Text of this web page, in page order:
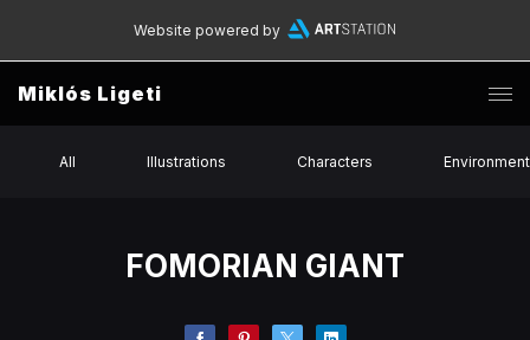
Website powered by
Miklós Ligeti
All Illustrations Characters
FOMORIAN GIANT